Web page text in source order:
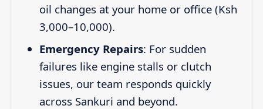
oil changes at your home or office (Ksh
3,000–10,000).
Emergency Repairs: For sudden
failures like engine stalls or clutch
issues, our team responds quickly
across Sankuri and beyond.